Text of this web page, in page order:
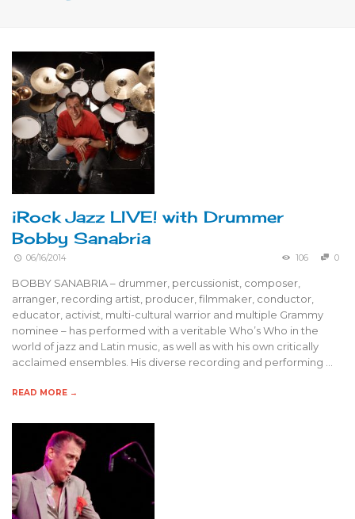
iRock Jazz LIVE! with Drummer
Bobby Sanabria
06/16/2014 106 0
BOBBY SANABRIA – drummer, percussionist, composer,
arranger, recording artist, producer, filmmaker, conductor,
educator, activist, multi-cultural warrior and multiple Grammy
nominee – has performed with a veritable Who’s Who in the
world of jazz and Latin music, as well as with his own critically
acclaimed ensembles. His diverse recording and performing …
READ MORE →